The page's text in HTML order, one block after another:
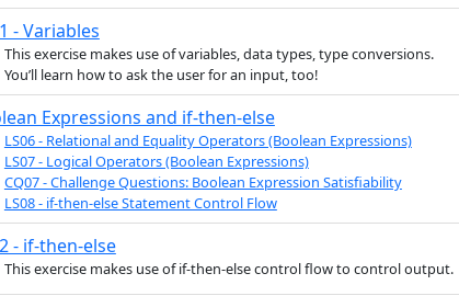
- Variables
This exercise makes use of variables, data types, type conversions.
You’ll learn how to ask the user for an input, too!
Expressions and if-then-else
LS06 - Relational and Equality Operators (Boolean Expressions)
LS07 - Logical Operators (Boolean Expressions)
CQ07 - Challenge Questions: Boolean Expression Satisfiability
LS08 - if-then-else Statement Control Flow
- if-then-else
This exercise makes use of if-then-else control flow to control output.